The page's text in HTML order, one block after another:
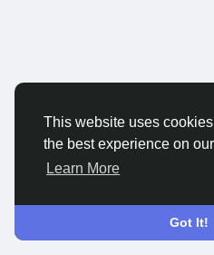
This website uses
the best experience on
Learn More
Got It!